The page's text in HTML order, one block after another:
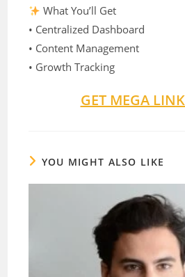
What You’ll Get
• Centralized Dashboard
• Content Management
• Growth Tracking
GET MEGA
YOU MIGHT ALSO LIKE